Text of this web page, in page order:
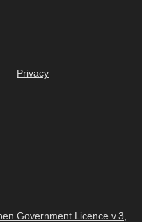
Privacy
Government Licence v.3